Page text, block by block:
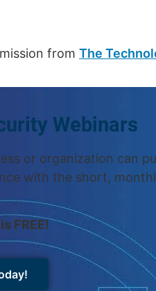
from The
Webinars
or organization can
with the short,
FREE!